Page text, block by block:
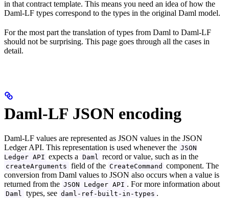
in that contract template. This means you need an idea of how the
Daml-LF types correspond to the types in the original Daml model.
For the most part the translation of types from Daml to Daml-LF
should not be surprising. This page goes through all the cases in
detail.
Daml-LF JSON encoding
Daml-LF values are represented as JSON values in the JSON
Ledger API. This representation is used whenever the JSON
Ledger API expects a Daml record or value, such as in the
createArguments field of the CreateCommand component. The
conversion from Daml values to JSON also occurs when a value is
returned from the JSON Ledger API . For more information about
Daml types, see daml-ref-built-in-types .